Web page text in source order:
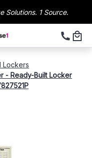
Solutions. 1 Source.
Lockers
- Ready-Built Locker